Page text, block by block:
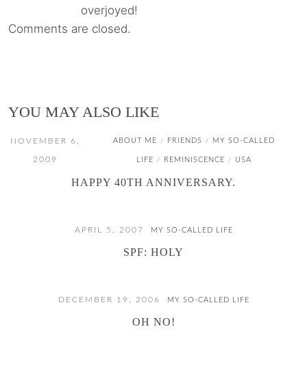
overjoyed!
Comments are closed.
YOU MAY ALSO LIKE
NOVEMBER 6,
2009
ABOUT ME / FRIENDS / MY SO-CALLED
LIFE / REMINISCENCE / USA
HAPPY 40TH ANNIVERSARY.
APRIL 5, 2007 MY SO-CALLED LIFE
SPF: HOLY
DECEMBER 19, 2006 MY SO-CALLED LIFE
OH NO!